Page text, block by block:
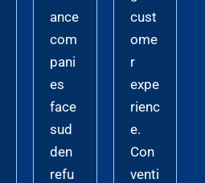
ance
com
pani
es
face
sud
den
refu
cust
ome
r
expe
rienc
e.
Con
venti